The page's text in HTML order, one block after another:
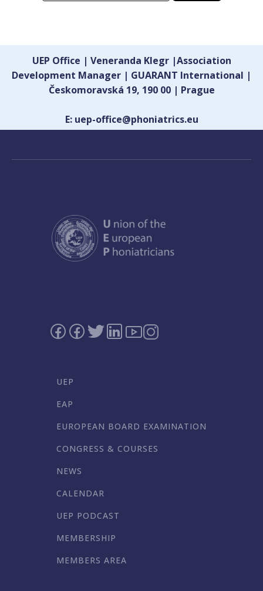
UEP Office | Veneranda Klegr |Association
Development Manager | GUARANT International |
Českomoravská 19, 190 00 | Prague
E: uep-office@phoniatrics.eu
UEP
EAP
EUROPEAN BOARD EXAMINATION
CONGRESS & COURSES
NEWS
CALENDAR
UEP PODCAST
MEMBERSHIP
MEMBERS AREA